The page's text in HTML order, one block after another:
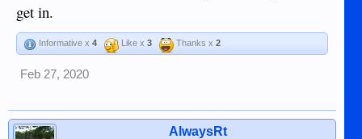
get in.
Informative x 4 Like x 3 Thanks x 2
Feb 27, 2020
AlwaysRt